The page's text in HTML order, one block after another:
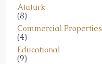
Ataturk
(8)
Commercial Properties
(4)
Educational
(9)